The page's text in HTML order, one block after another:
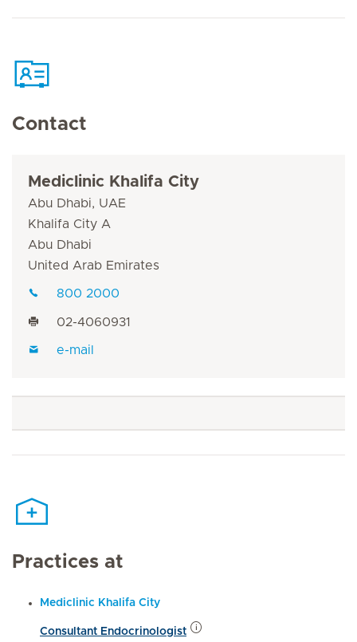
Contact
Mediclinic Khalifa City
Abu Dhabi, UAE
Khalifa City A
Abu Dhabi
United Arab Emirates
800 2000
02-4060931
e-mail
Practices at
Mediclinic Khalifa City
Consultant Endocrinologist